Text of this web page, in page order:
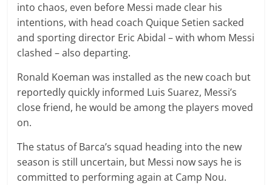
into chaos, even before Messi made clear his
intentions, with head coach Quique Setien sacked
and sporting director Eric Abidal – with whom Messi
clashed – also departing.
Ronald Koeman was installed as the new coach but
reportedly quickly informed Luis Suarez, Messi’s
close friend, he would be among the players moved
on.
The status of Barca’s squad heading into the new
season is still uncertain, but Messi now says he is
committed to performing again at Camp Nou.